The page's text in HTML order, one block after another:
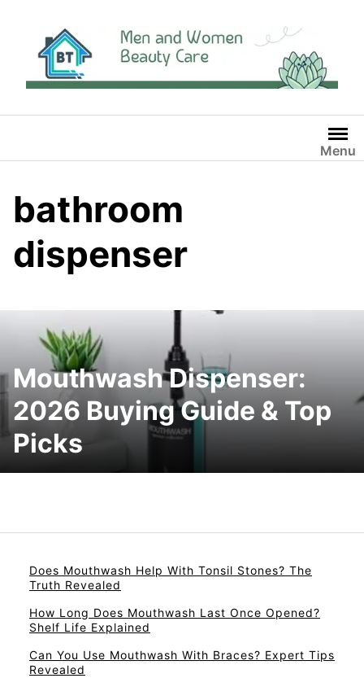
content
Menu
bathroom
dispenser
Mouthwash Dispenser:
2026 Buying Guide & Top
Picks
Does Mouthwash Help With Tonsil Stones? The
Truth Revealed
How Long Does Mouthwash Last Once Opened?
Shelf Life Explained
Can You Use Mouthwash With Braces? Expert Tips
Revealed